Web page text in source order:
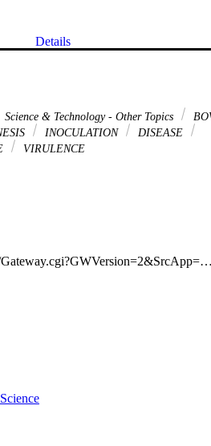
Details
Science & Technology - Other Topics
INOCULATION
DISEASE
VIRULENCE
http://gateway.webofknowledge.com/gateway/Gateway.cgi?GWVersion=2&SrcApp=PARTNER_APP&SrcAuth=LinksAMR&KeyUT=WOS:000356768100034&DestLinkType=FullRecord&DestApp=ALL_WOS&UsrCustomerID=11d2a86992e85fb529977dad66a846d5